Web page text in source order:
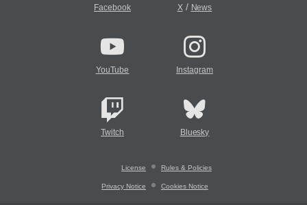
Facebook X/ News
YouTube Instagram
Twitch Bluesky
License Rules & Policies
Privacy Notice Cookies Notice